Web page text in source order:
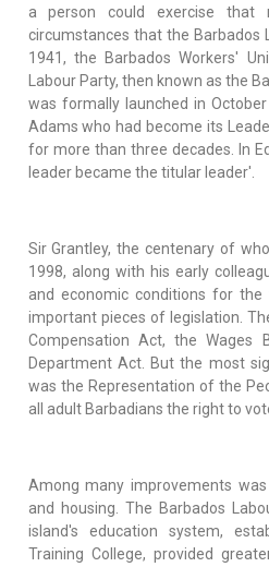
a person could exercise
circumstances that the Barbados
1941, the Barbados Workers'
Labour Party, then known as the
was formally launched in
Adams who had become its
for more than three decades. In
leader became the titular leader'.
Sir Grantley, the centenary of
1998, along with his early
and economic conditions for the
important pieces of legislation.
Compensation Act, the Wages
Department Act. But the most
was the Representation of the
all adult Barbadians the right to
Among many improvements
and housing. The Barbados
island's education system,
Training College, provided